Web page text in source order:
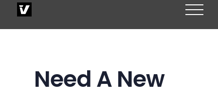
Need A New